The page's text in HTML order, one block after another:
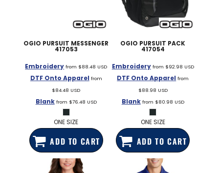
OGIO PURSUIT MESSENGER
417053
Embroidery from $88.48 USD
DTF Onto Apparel from
$84.48 USD
Blankfrom $76.48 USD
ONE SIZE
ADD TO CART
OGIO PURSUIT PACK
417054
Embroideryfrom $92.98 USD
DTF Onto Apparel from
$88.98 USD
Blankfrom $80.98 USD
ONE SIZE
ADD TO CART